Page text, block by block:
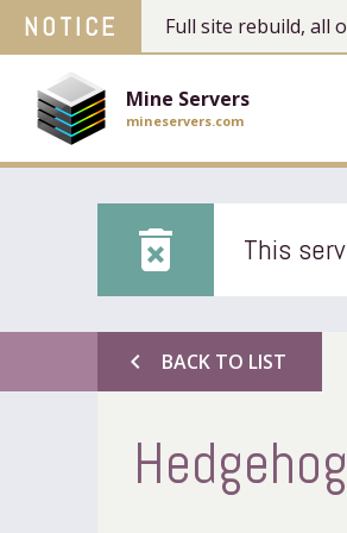
NOTICE Full site rebuild, all
Mine Servers
mineservers.com
delete_forever This
chevron_left BACK TO LIST